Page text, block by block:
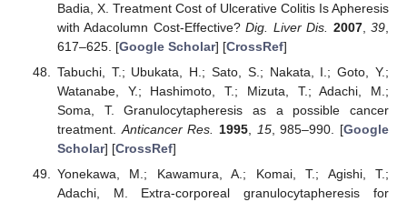
Badia, X. Treatment Cost of Ulcerative Colitis Is Apheresis
with Adacolumn Cost-Effective?Dig. Liver Dis. 2007,39
617–625. [Google Scholar] [CrossRef]
Tabuchi, T.; Ubukata, H.; Sato, S.; Nakata, I.; Goto, Y.;
Watanabe, Y.; Hashimoto, T.; Mizuta, T.; Adachi, M.;
Soma, T. Granulocytapheresis as a possible cancer
treatment.Anticancer Res. 1995, 15, 985–990. [Google
Scholar] [CrossRef]
Yonekawa, M.; Kawamura, A.; Komai, T.; Agishi, T.;
Adachi, M. Extra-corporeal granulocytapheresis for